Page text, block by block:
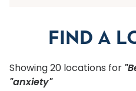
QUICK SEARCH
Sports Physicals
FIND A
Showing20 locations for
"anxiety"